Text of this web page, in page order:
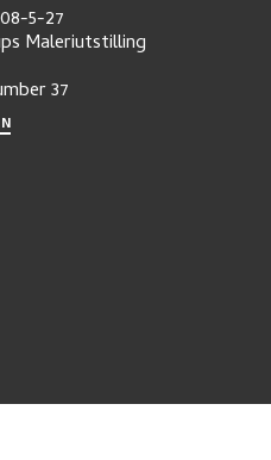
5-27
Maleriutstilling
37